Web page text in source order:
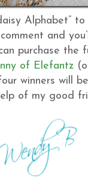
Alphabet”
and
purchase the
of Elefantz
winners will
of my good